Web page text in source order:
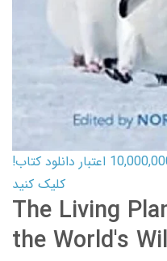
کارت اعتباری کتاب دانلود با 10,000,000 اعتبار دانلود کتاب!
کلیک کنید
The Living
the World's